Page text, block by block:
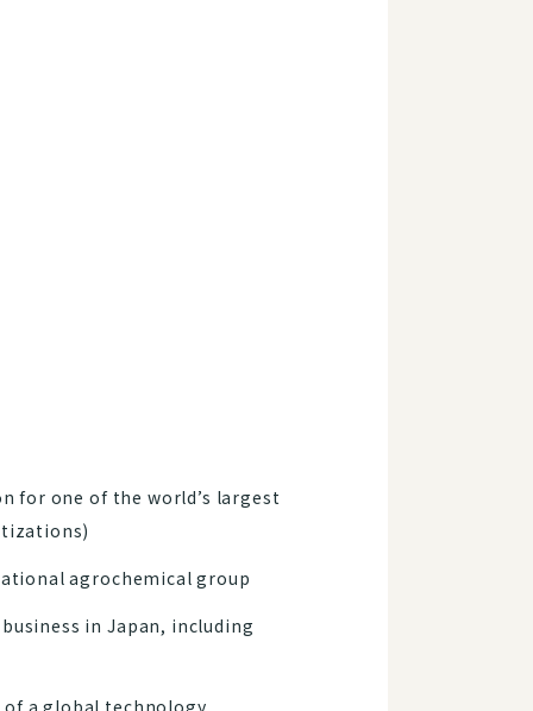
for one of the world’s largest
agrochemical group
in Japan, including
a global technology